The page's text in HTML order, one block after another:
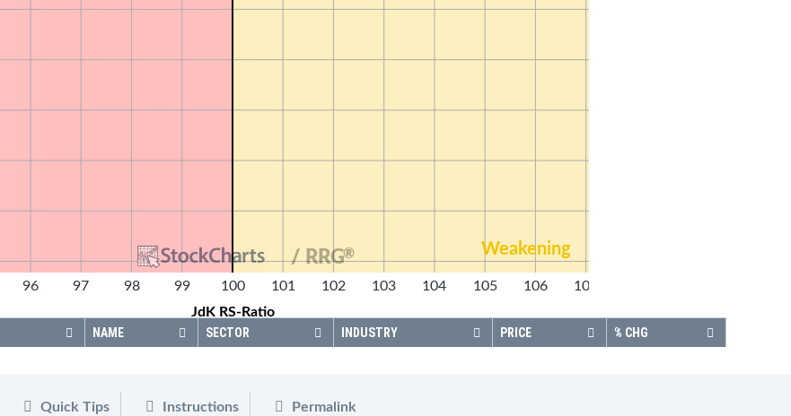
Weakening
96 97 98 99 100 101 102 103 104 105 106 107
JdK RS-Ratio
/ RRG®
NAME SECTOR INDUSTRY PRICE % CHG
Quick Tips Instructions Permalink